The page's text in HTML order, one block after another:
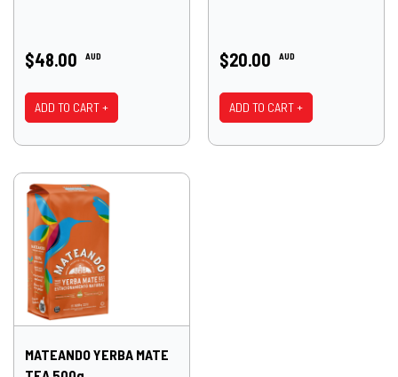
$48.00 AUD
ADD TO CART +
$20.00 AUD
ADD TO CART +
MATEANDO YERBA MATE